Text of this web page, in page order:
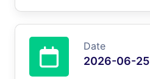
Date
2026-06-25